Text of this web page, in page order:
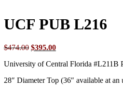
UCF PUB L216
$474.00 Original
was:
$395.00Current
is:
University of Central Florida #L211B
28″ Diameter Top (36″ available at an